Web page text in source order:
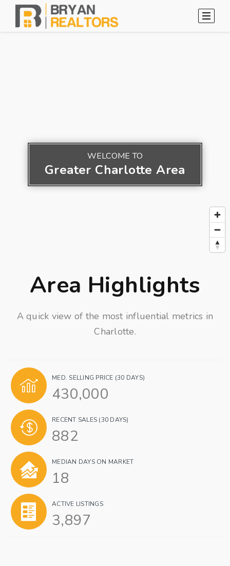
WELCOME TO
Greater Charlotte Area
Area Highlights
A quick view of the most influential metrics in
Charlotte.
MED. SELLING PRICE (30 DAYS)
430,000
RECENT SALES (30 DAYS)
882
MEDIAN DAYS ON MARKET
18
ACTIVE LISTINGS
3,897